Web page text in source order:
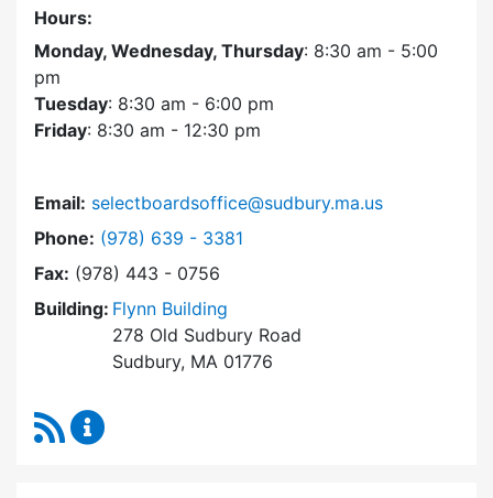
Hours:
Monday, Wednesday, Thursday: 8:30 am - 5:00
pm
Tuesday: 8:30 am - 6:00 pm
Friday: 8:30 am - 12:30 pm
Email: selectboardsoffice@sudbury.ma.us
Phone: Dial Select Board's Office at
(978) 639 - 3381
Fax: (978) 443 - 0756
Building: Flynn Building
278 Old Sudbury Road
Sudbury, MA 01776
RSS Feed